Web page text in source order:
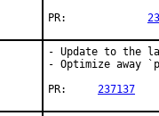
- Update to the
- Optimize away
237137